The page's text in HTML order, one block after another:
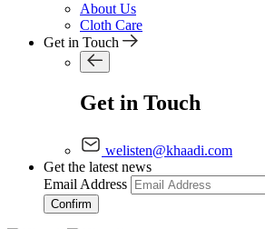
About Us
Cloth Care
Get in Touch
Get in Touch
welisten@khaadi.com
Get the latest news
Email Address
Confirm